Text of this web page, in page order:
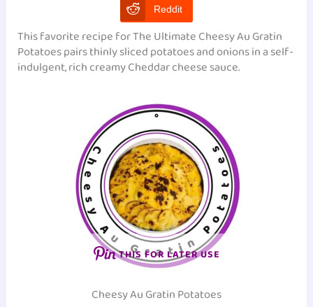
Reddit
This favorite recipe for The Ultimate Cheesy Au Gratin
Potatoes pairs thinly sliced potatoes and onions in a self-
indulgent, rich creamy Cheddar cheese sauce.
THIS FOR LATER USE
Cheesy Au Gratin Potatoes